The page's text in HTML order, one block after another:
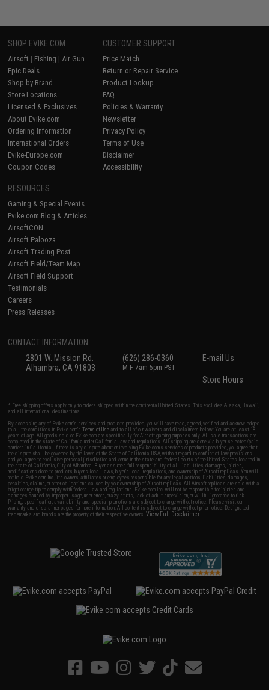
SHOP EVIKE.COM
Airsoft | Fishing | Air Gun
Epic Deals
Shop by Brand
Store Locations
Licensed & Exclusives
About Evike.com
Ordering Information
International Orders
Evike-Europe.com
Coupon Codes
CUSTOMER SUPPORT
Price Match
Return or Repair Service
Product Lookup
FAQ
Policies & Warranty
Newsletter
Privacy Policy
Terms of Use
Disclaimer
Accessibility
RESOURCES
Gaming & Special Events
Evike.com Blog & Articles
AirsoftCON
Airsoft Palooza
Airsoft Trading Post
Airsoft Field/Team Map
Airsoft Field Support
Testimonials
Careers
Press Releases
CONTACT INFORMATION
2801 W. Mission Rd.
Alhambra, CA 91803
(626) 286-0360
M-F 7am-5pm PST
E-mail Us
Store Hours
* Free shipping offers apply only to orders shipped within the continental United States. This excludes Alaska, Hawaii,
and all international destinations.
By accessing any of Evike.com's services and products provided, you will have read, agreed, verified and acknowledged
to all the conditions in Evike.com'sTerms of Use and to all of our waivers and disclaimers below: You are at least 18
years of age. All goods sold on Evike.com are specifically for Airsoft gaming purposes only. All sale transactions are
completed in the state of California under California law and regulations. All shipping are done via buyer selected/paid
carriers in California. If there is any dispute about or involving Evike.com's services or products provided, you agree that
the dispute shall be governed by the laws of the State of California, USA, without regard to conflict of law provisions
and you agree to exclusive personal jurisdiction and venue in the state and federal courts of the United States located in
the state of California, City of Alhambra. Buyer assumes full responsibility of all liabilities, damages, injuries,
modifications done to products, buyer's local laws, buyer's local regulations, and ownership of Airsoft replicas. You will
not hold Evike.com Inc., its owners, affiliates or employees responsible for any legal actions, liabilities, damages,
penalties, claims, or other obligations caused by your ownership of Airsoft replicas. All Airsoft replicas are sold with a
bright orange tip to comply with federal law and regulations. Evike.com Inc. will not be responsible for injuries and
damages caused by improper usage, user errors, crazy stunts, lack of adult supervision, or willful ignorance to risk.
Pricing, specification, availability and special promotions are subject to change without notice. Please visit our
warranty and disclaimer pages for more information. All content is subject to change without prior notice. Designated
trademarks and brands are the property of their respective owners.View Full Disclaimer